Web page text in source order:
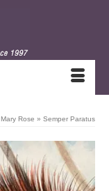
Mary Rose » Semper Paratus